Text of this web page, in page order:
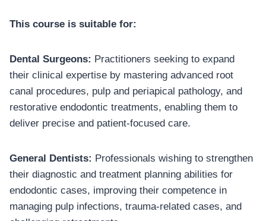
This course is suitable for:
Dental Surgeons: Practitioners seeking to expand
their clinical expertise by mastering advanced root
canal procedures, pulp and periapical pathology, and
restorative endodontic treatments, enabling them to
deliver precise and patient-focused care.
General Dentists: Professionals wishing to strengthen
their diagnostic and treatment planning abilities for
endodontic cases, improving their competence in
managing pulp infections, trauma-related cases, and